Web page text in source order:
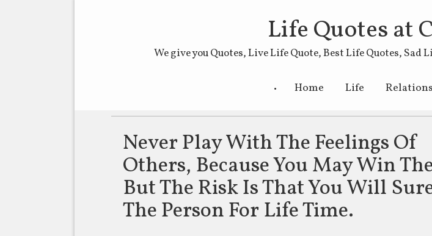
Life Quotes at
We give you Quotes, Live Life Quote, Best Life Quotes, Sad
Skip
Home Life
Never Play With The Feelings Of
Others, Because You May Win
But The Risk Is That You Will
The Person For Life Time.